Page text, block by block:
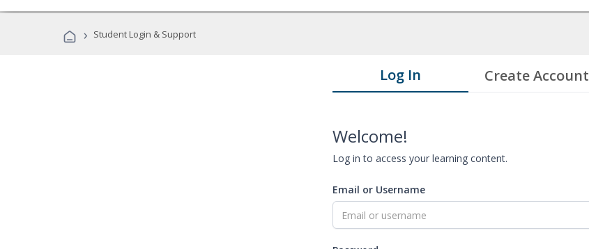
› Student Login & Support
Log In Create Account
Welcome!
Log in to access your learning content.
Email or Username